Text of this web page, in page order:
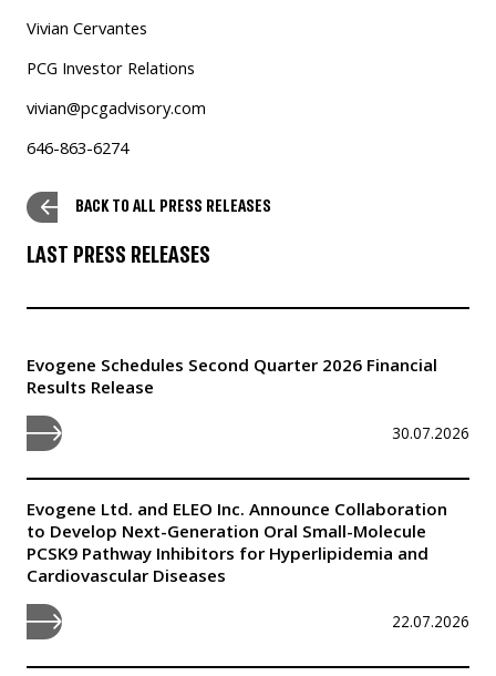
Vivian Cervantes
PCG Investor Relations
vivian@pcgadvisory.com
646-863-6274
BACK TO ALL PRESS RELEASES
LAST PRESS RELEASES
Evogene Schedules Second Quarter 2026 Financial
Results Release
30.07.2026
Evogene Ltd. and ELEO Inc. Announce Collaboration
to Develop Next-Generation Oral Small-Molecule
PCSK9 Pathway Inhibitors for Hyperlipidemia and
Cardiovascular Diseases
22.07.2026